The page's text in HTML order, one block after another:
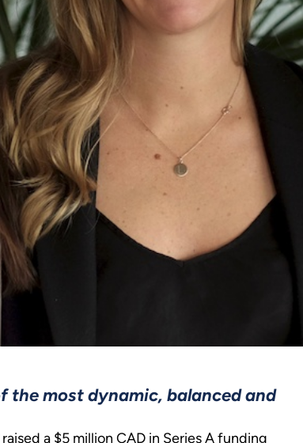
the most dynamic, balanced and
a $5 million CAD in Series A funding